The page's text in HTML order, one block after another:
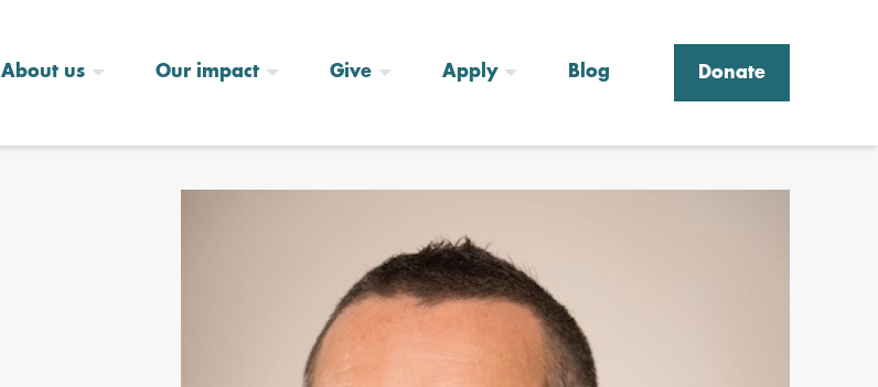
About us Our impact Give Apply Blog Donate